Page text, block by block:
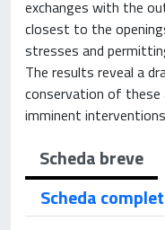
exchanges with the
closest to the
stresses and
The results reveal a
conservation of these
imminent
Scheda breve
Scheda